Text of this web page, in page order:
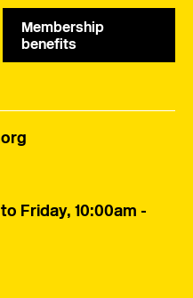
Membership
benefits
Friday, 10:00am -